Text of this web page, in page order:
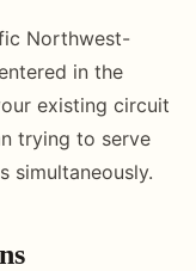
Northwest-
in the
existing circuit
trying to serve
simultaneously.